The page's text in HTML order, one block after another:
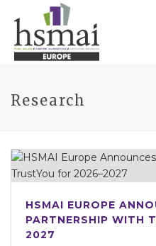
Research
HSMAI EUROPE
PARTNERSHIP WITH
2027